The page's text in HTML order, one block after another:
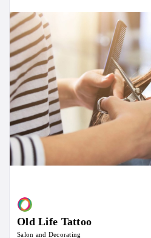
Old Life Tattoo
Salon and Decorating